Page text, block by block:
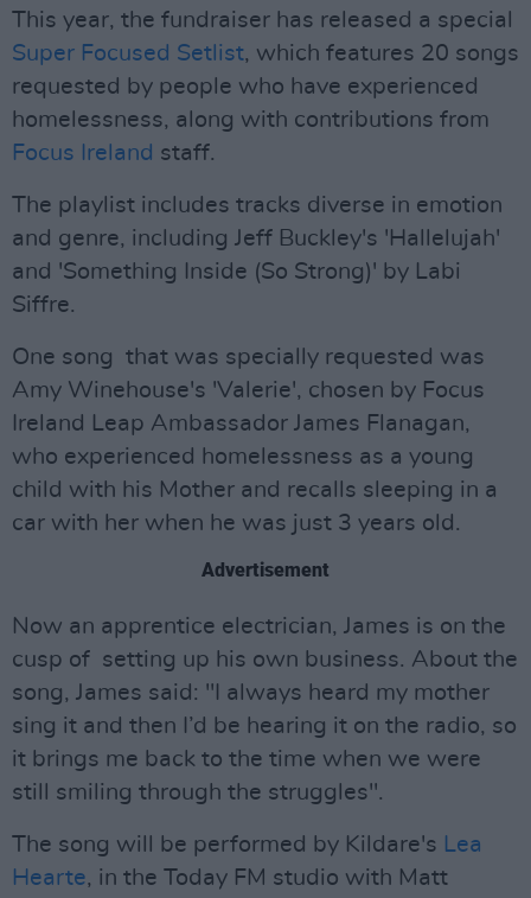
This year, the fundraiser has released a special
Super Focused Setlist, which features 20 songs
requested by people who have experienced
homelessness, along with contributions from
Focus Ireland staff.
The playlist includes tracks diverse in emotion
and genre, including Jeff Buckley's 'Hallelujah'
and 'Something Inside (So Strong)' by Labi
Siffre.
One song that was specially requested was
Amy Winehouse's 'Valerie', chosen by Focus
Ireland Leap Ambassador James Flanagan,
who experienced homelessness as a young
child with his Mother and recalls sleeping in a
car with her when he was just 3 years old.
Advertisement
Now an apprentice electrician, James is on the
cusp of setting up his own business. About the
song, James said: "I always heard my mother
sing it and then I’d be hearing it on the radio, so
it brings me back to the time when we were
still smiling through the struggles".
The song will be performed by Kildare's Lea
Hearte, in the Today FM studio with Matt